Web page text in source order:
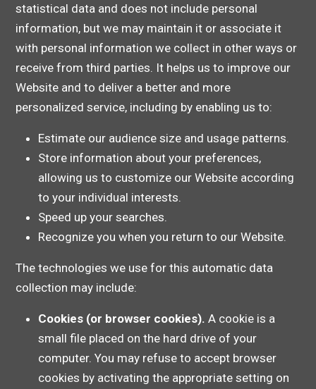
statistical data and does not include personal
information, but we may maintain it or associate it
with personal information we collect in other ways or
receive from third parties. It helps us to improve our
Website and to deliver a better and more
personalized service, including by enabling us to:
Estimate our audience size and usage patterns.
Store information about your preferences,
allowing us to customize our Website according
to your individual interests.
Speed up your searches.
Recognize you when you return to our Website.
The technologies we use for this automatic data
collection may include:
Cookies (or browser cookies). A cookie is a
small file placed on the hard drive of your
computer. You may refuse to accept browser
cookies by activating the appropriate setting on